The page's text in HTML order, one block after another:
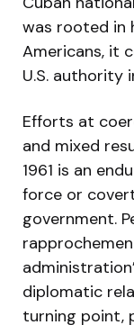
was rooted in
Americans, it
U.S. authority
Efforts at
and mixed
1961 is an
force or
government.
diplomatic
turning point,